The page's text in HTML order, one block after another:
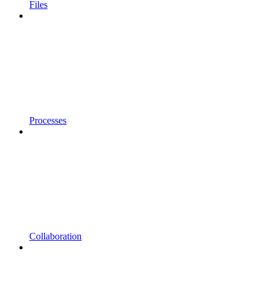
Files
Processes
Collaboration